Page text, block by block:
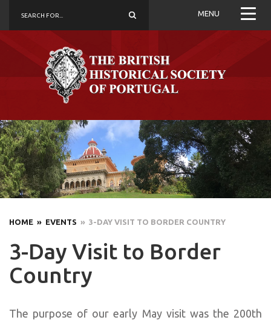
MENU
HOME » EVENTS » 3-DAY VISIT TO BORDER COUNTRY
3-Day Visit to Border
Country
The purpose of our early May visit was the 200th